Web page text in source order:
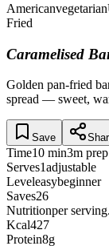
Americanvegetarian
Fried
Caramelised
Golden pan-fried
spread — sweet,
Save
Time10 min3m
Serves1adjustable
Leveleasybeginner
Saves26
Nutritionper serving.
Kcal427
Protein8g